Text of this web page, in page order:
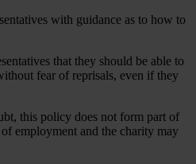
with guidance as to how to
that they should be able to
fear of reprisals, even if they
this policy does not form part of
employment and the charity may